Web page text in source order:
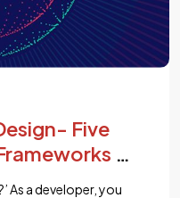
Five
of
As a developer, you